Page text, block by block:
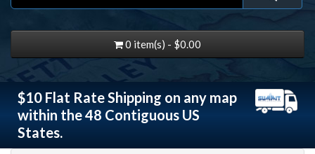
0 item(s) - $0.00
$10 Flat Rate Shipping on any map
within the 48 Contiguous US
States.